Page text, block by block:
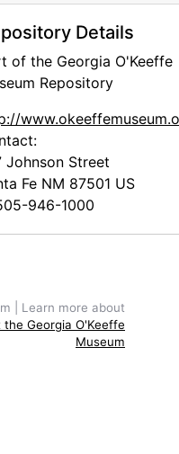
Details
of the Georgia O'Keeffe
Repository
Johnson Street
Fe NM 87501 US
946-1000
| Learn more about
Georgia O'Keeffe
Museum